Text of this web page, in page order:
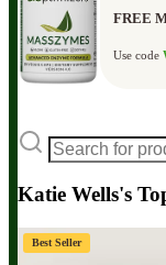
FREE
Use code
Katie Wells's
Best Seller